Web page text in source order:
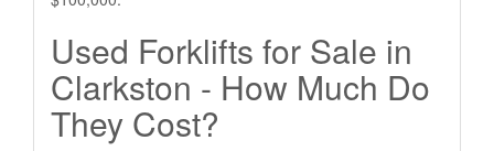
Used Forklifts for Sale in
Clarkston - How Much Do
They Cost?